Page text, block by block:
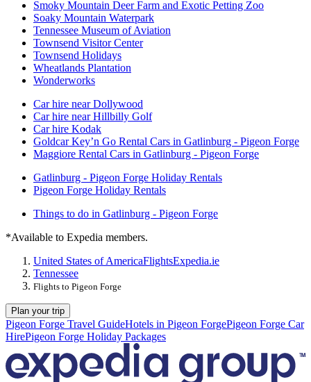
Smoky Mountain Deer Farm and Exotic Petting Zoo
Soaky Mountain Waterpark
Tennessee Museum of Aviation
Townsend Visitor Center
Townsend Holidays
Wheatlands Plantation
Wonderworks
Car hire near Dollywood
Car hire near Hillbilly Golf
Car hire Kodak
Goldcar Key’n Go Rental Cars in Gatlinburg - Pigeon Forge
Maggiore Rental Cars in Gatlinburg - Pigeon Forge
Gatlinburg - Pigeon Forge Holiday Rentals
Pigeon Forge Holiday Rentals
Things to do in Gatlinburg - Pigeon Forge
*Available to Expedia members.
United States of AmericaFlightsExpedia.ie
Tennessee
Flights to Pigeon Forge
Plan your trip
Pigeon Forge Travel GuideHotels in Pigeon ForgePigeon Forge Car
HirePigeon Forge Holiday Packages